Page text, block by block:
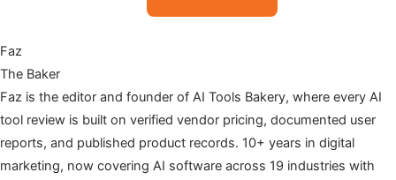
Faz
The Baker
Faz is the editor and founder of AI Tools Bakery, where every AI
tool review is built on verified vendor pricing, documented user
reports, and published product records. 10+ years in digital
marketing, now covering AI software across 19 industries with